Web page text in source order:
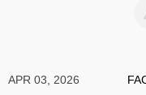
APR 03, 2026